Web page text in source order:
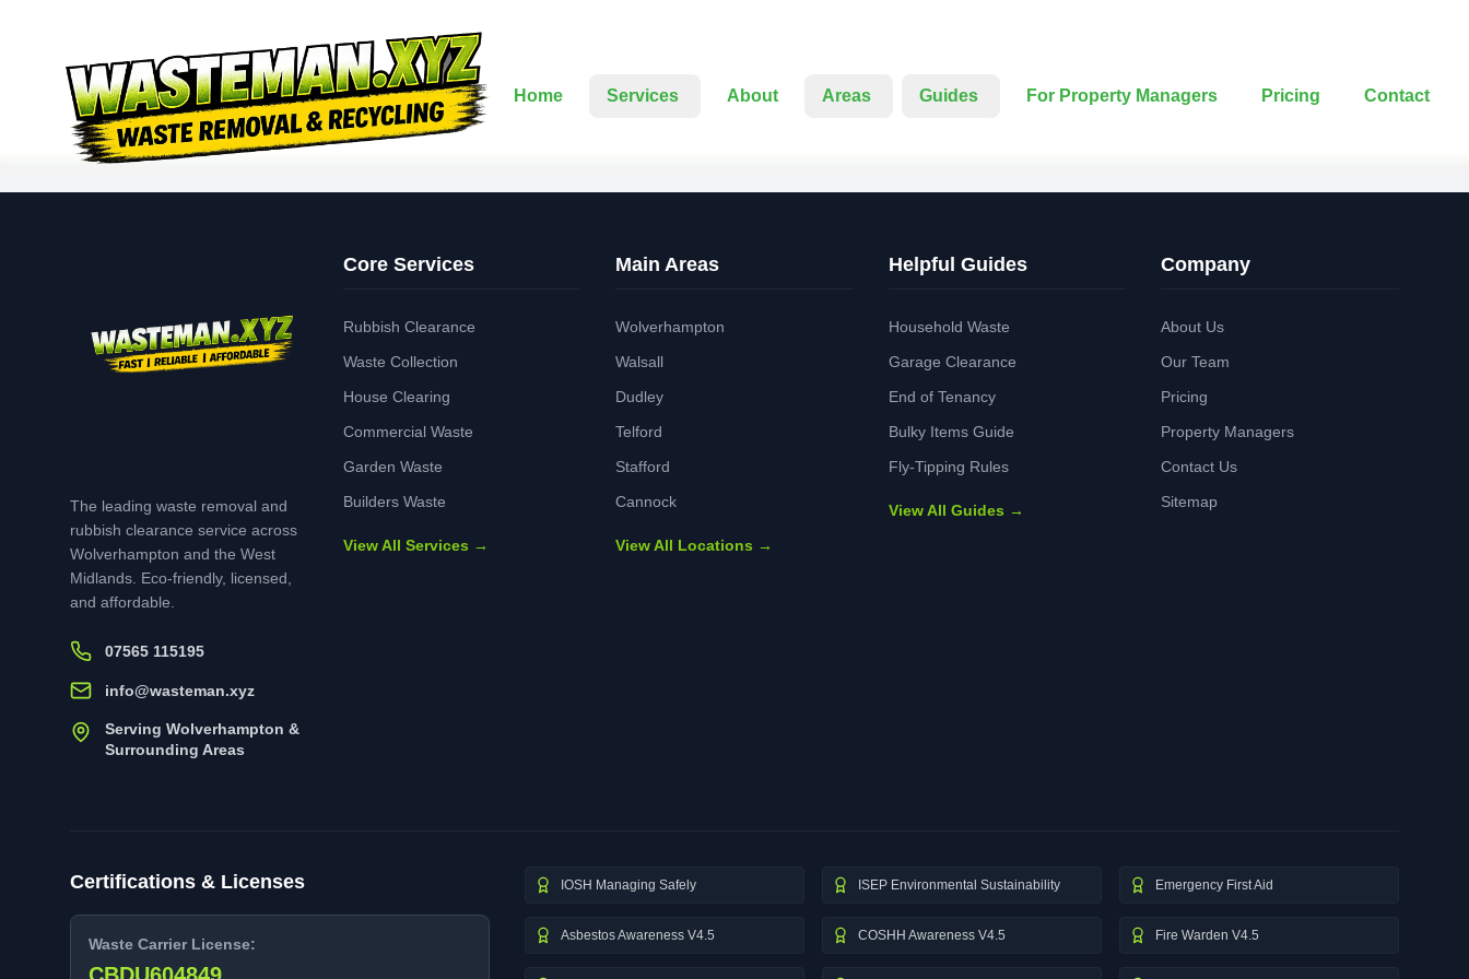
Home Services About Areas Guides For Property Managers Pricing Contact
The leading waste removal and
rubbish clearance service across
Wolverhampton and the West
Midlands. Eco-friendly, licensed,
and affordable.
07565 115195
info@wasteman.xyz
Serving Wolverhampton &
Surrounding Areas
Core Services
Rubbish Clearance
Waste Collection
House Clearing
Commercial Waste
Garden Waste
Builders Waste
View All Services →
Main Areas
Wolverhampton
Walsall
Dudley
Telford
Stafford
Cannock
View All Locations →
Helpful Guides
Household Waste
Garage Clearance
End of Tenancy
Bulky Items Guide
Fly-Tipping Rules
View All Guides →
Company
About Us
Our Team
Pricing
Property Managers
Contact Us
Sitemap
Certifications & Licenses
Waste Carrier License:
IOSH Managing Safely ISEP Environmental Sustainability Emergency First Aid
Asbestos Awareness V4.5 COSHH Awareness V4.5 Fire Warden V4.5